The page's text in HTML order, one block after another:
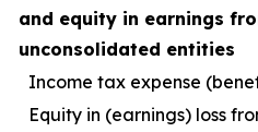
and equity in earnings
unconsolidated entities
Income tax expense
Equity in (earnings) loss